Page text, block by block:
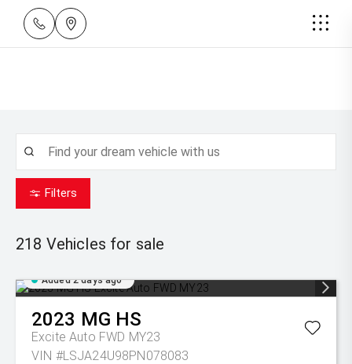
Filters
218 Vehicles for sale
Added 2 days ago
2023 MG HS
Excite Auto FWD MY23
VIN #LSJA24U98PN078083